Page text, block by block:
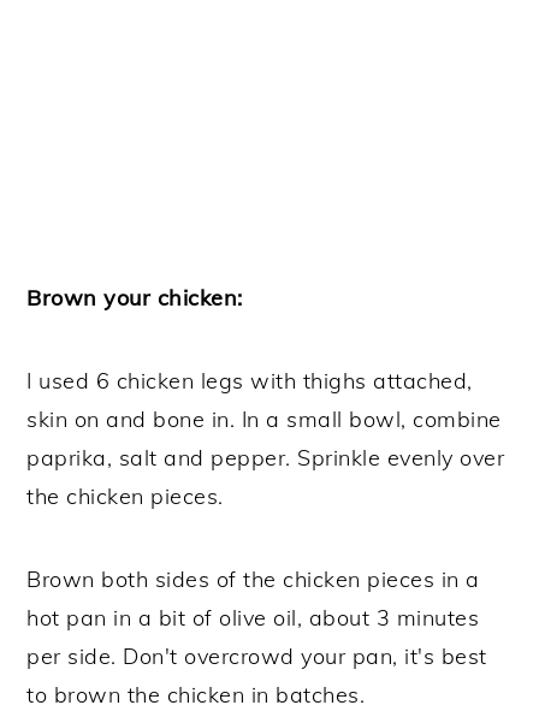
Brown your chicken:
I used 6 chicken legs with thighs attached,
skin on and bone in. In a small bowl, combine
paprika, salt and pepper. Sprinkle evenly over
the chicken pieces.
Brown both sides of the chicken pieces in a
hot pan in a bit of olive oil, about 3 minutes
per side. Don't overcrowd your pan, it's best
to brown the chicken in batches.